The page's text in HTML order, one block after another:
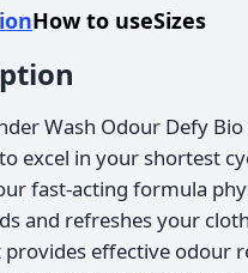
How to useSizes
Wash Odour Defy
excel in your shortest
fast-acting formula
and refreshes your
provides effective odour